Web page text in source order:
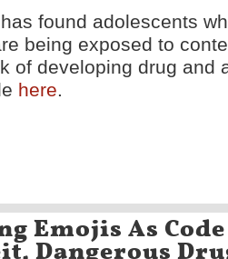
found adolescents
being exposed to
of developing drug and
here.
Emojis As
Dangerous